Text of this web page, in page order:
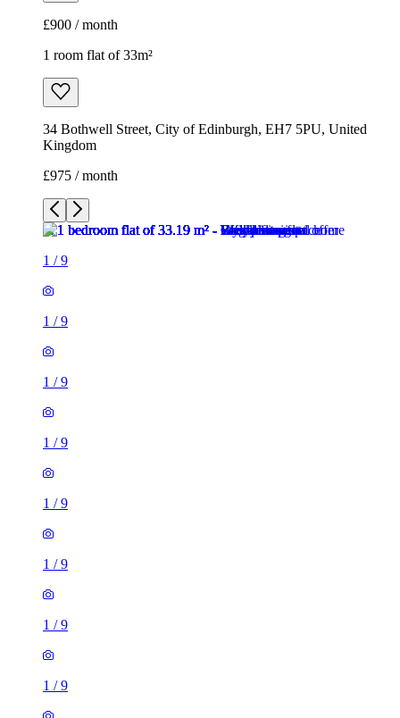
£900 / month
1 room flat of 33m²
34 Bothwell Street, City of Edinburgh, EH7 5PU, United
Kingdom
£975 / month
1 /9
1 /9
1 /9
1 /9
1 /9
1 /9
1 /9
1 /9